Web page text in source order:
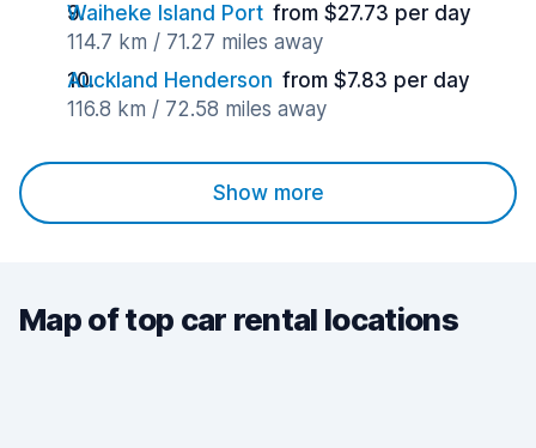
Waiheke Island Port from $27.73 per day
114.7 km / 71.27 miles away
Auckland Henderson from $7.83 per day
116.8 km / 72.58 miles away
Show more
Map of top car rental locations